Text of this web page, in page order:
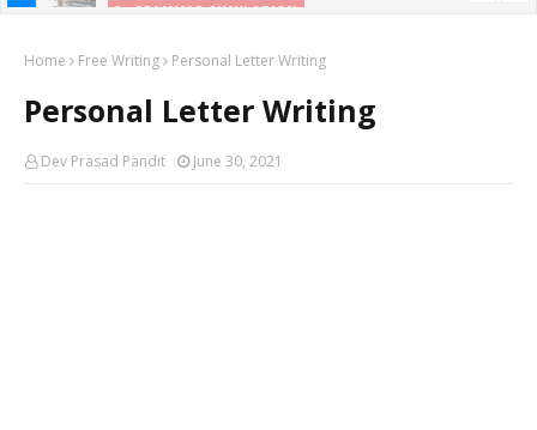
Home Free Writing Personal Letter Writing
Personal Letter Writing
Dev Prasad Pandit June 30, 2021